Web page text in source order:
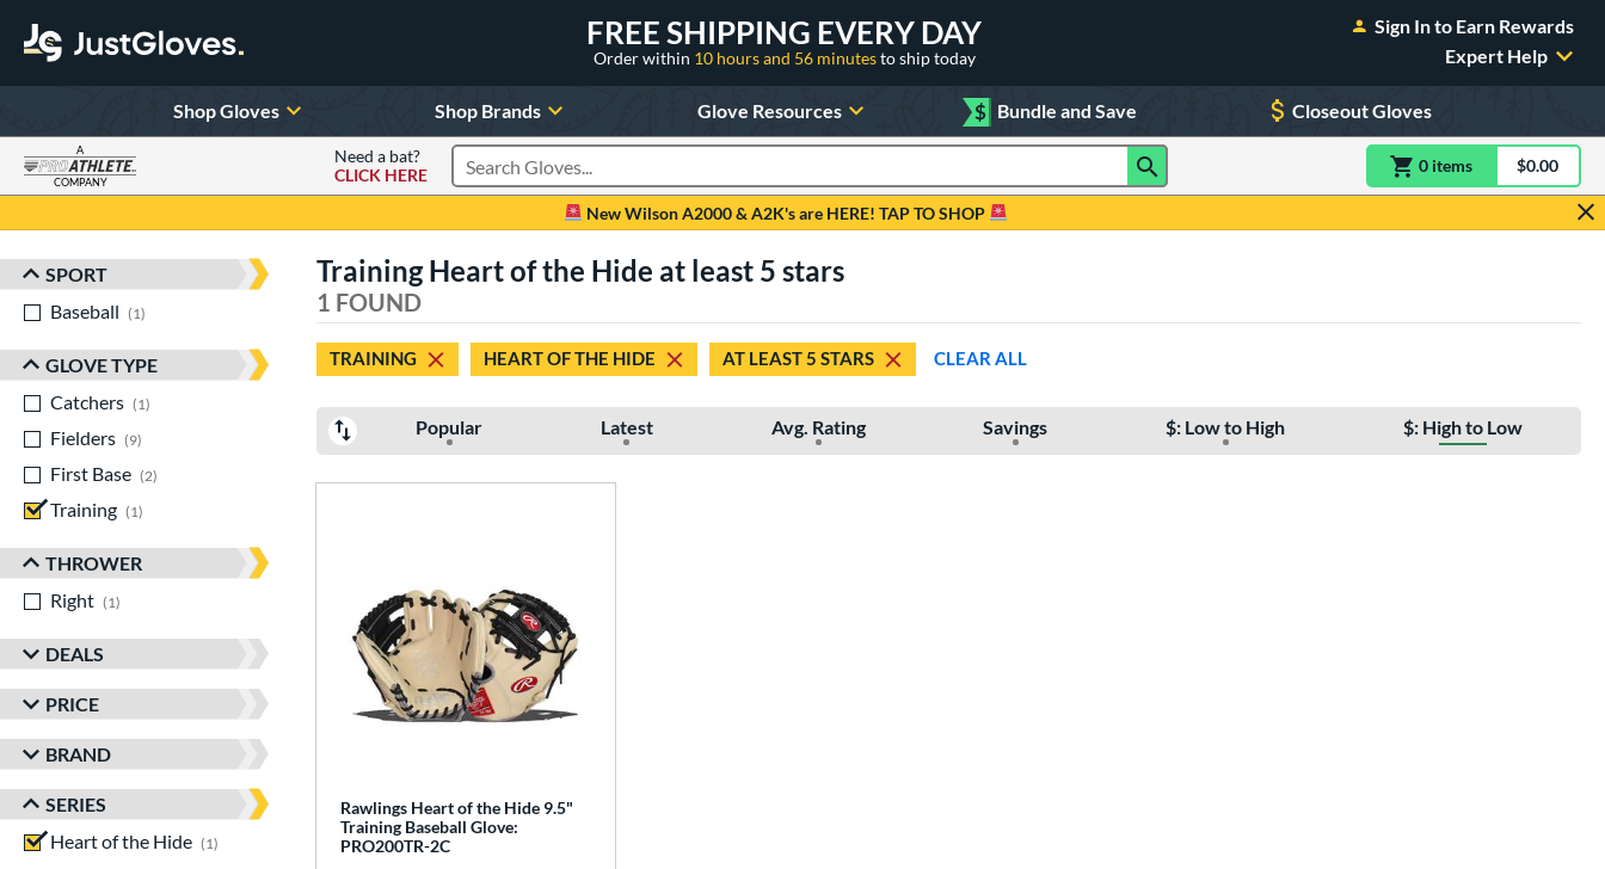
FREE SHIPPING EVERY DAY
Order within 10 hours and 56 minutesto ship today
Sign In to Earn Rewards
Expert Help
Shop Gloves Shop Brands Glove Resources $ Bundle and Save Closeout Gloves
A
COMPANY
Need a bat?
CLICK HERE
Search Products 0 itemsitem(s) in$0.00
New Wilson A2000 & A2K's are HERE! TAP TO SHOP
Sort Results
SPORT
Baseball
1
GLOVE TYPE
Catchers
1
Fielders
9
First Base
2
Training
1
THROWER
Right
1
DEALS
PRICE
BRAND
SERIES
Heart of the Hide
1 matching results
Training Heart of the Hide at least 5 stars
1 FOUND
TRAINING HEART OF THE HIDE AT LEAST 5 STARS CLEAR ALL
Popular Latest Avg. Rating Savings $: Low to High $: High to Low
Rawlings Heart of the Hide 9.5"
Training Baseball Glove:
PRO200TR-2C